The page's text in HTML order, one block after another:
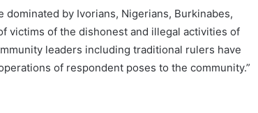
by Ivorians, Nigerians, Burkinabes,
victims of the dishonest and illegal activities of
leaders including traditional rulers have
of respondent poses to the community.”